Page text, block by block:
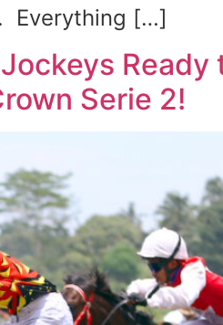
Everything […]
Ready
Serie 2!